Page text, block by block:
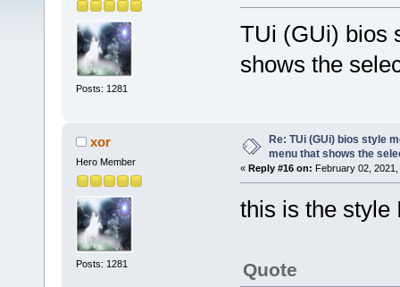
Posts: 1281
TUi (GUi) bios
shows the
xor
Hero Member
Posts: 1281
Re: TUi (GUi) bios style
menu that shows the
« Reply #16 on: February 02,
this is the style
Quote